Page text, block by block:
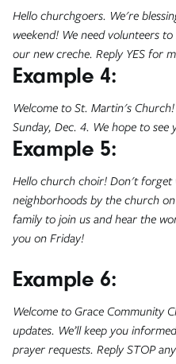
Hello churchgoers. We're
weekend! We need volunteers
our new creche. Reply YES for
Example 4:
Welcome to St. Martin's
Sunday, Dec. 4. We hope to see
Example 5:
Hello church choir! Don't forget
neighborhoods by the church
family to join us and hear the
you on Friday!
Example 6:
Welcome to Grace Community
updates. We’ll keep you
prayer requests. Reply STOP